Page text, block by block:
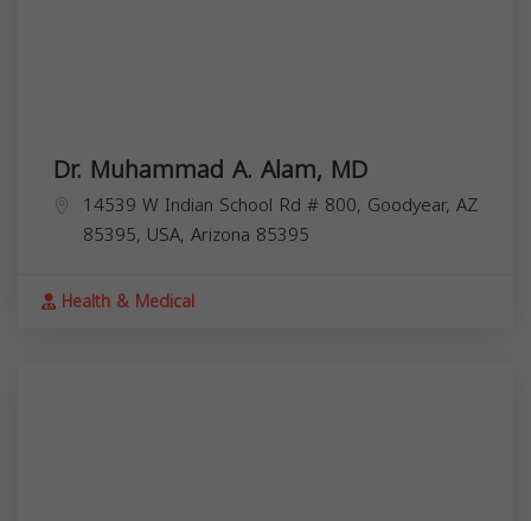
Dr. Muhammad A. Alam, MD
14539 W Indian School Rd # 800, Goodyear, AZ
85395, USA, Arizona 85395
Health & Medical